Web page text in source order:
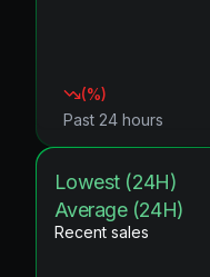
(%)
Past 24 hours
Lowest (24H)
Average (24H)
Recent sales